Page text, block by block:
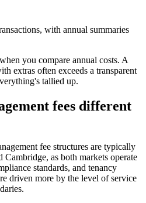
with annual summaries
you compare annual costs. A
extras often exceeds a transparent
tallied up.
fees different
fee structures are typically
Cambridge, as both markets operate
standards, and tenancy
driven more by the level of service